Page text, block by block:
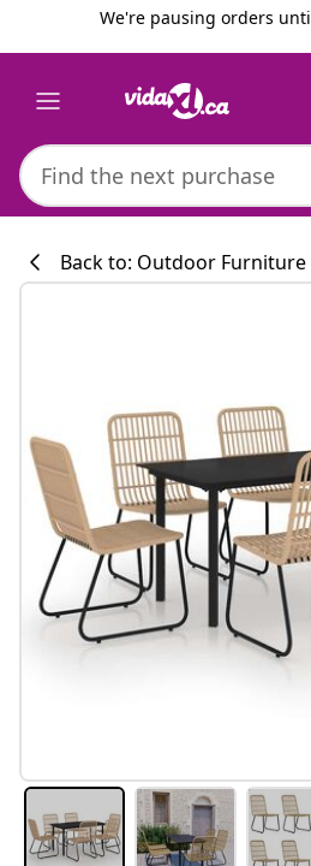
We're pausing orders
Back to: Outdoor Furniture